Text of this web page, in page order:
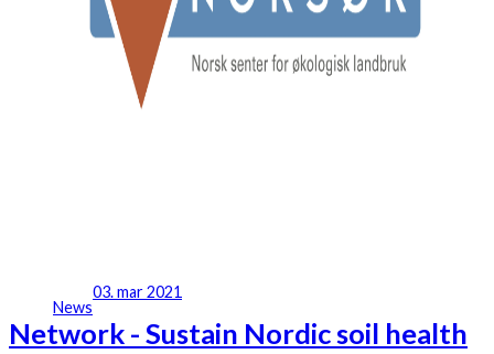
News
03. mar 2021
Network - Sustain Nordic soil health